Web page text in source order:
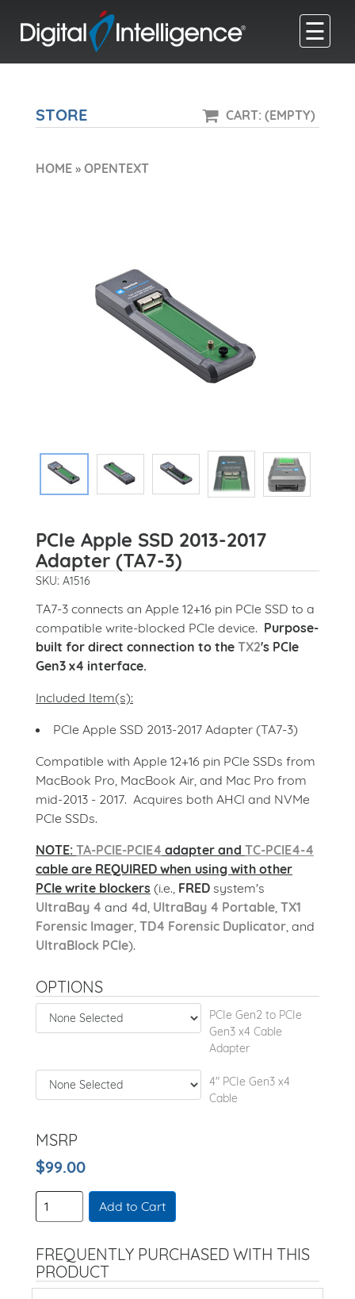
☰
STORE CART: (EMPTY)
HOME » OPENTEXT
PCIe Apple SSD 2013-2017
Adapter (TA7-3)
SKU: A1516
TA7-3 connects an Apple 12+16 pin PCIe SSD to a
compatible write-blocked PCIe device. Purpose-
built for direct connection to the TX2's PCIe
Gen3 x4 interface.
Included Item(s):
PCIe Apple SSD 2013-2017 Adapter (TA7-3)
Compatible with Apple 12+16 pin PCIe SSDs from
MacBook Pro, MacBook Air, and Mac Pro from
mid-2013 - 2017. Acquires both AHCI and NVMe
PCIe SSDs.
NOTE: TA-PCIE-PCIE4 adapter and TC-PCIE4-4
cable are REQUIRED when using with other
PCIe write blockers (i.e., FRED system's
UltraBay 4 and 4d, UltraBay 4 Portable, TX1
Forensic Imager, TD4 Forensic Duplicator, and
UltraBlock PCIe).
OPTIONS
PCIe Gen2 to PCIe
Gen3 x4 Cable
Adapter
4" PCIe Gen3 x4
Cable
MSRP
$99.00
Add to Cart
FREQUENTLY PURCHASED WITH THIS
PRODUCT